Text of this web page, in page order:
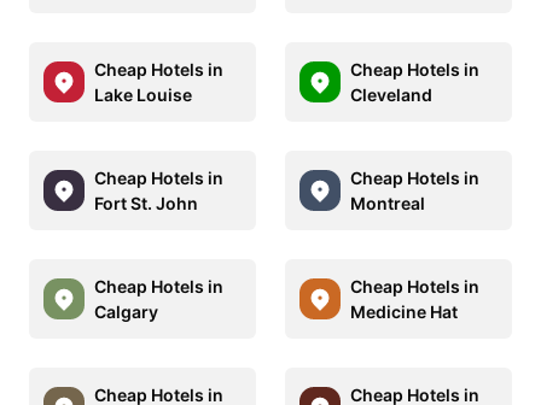
Cheap Hotels in
Lake Louise
Cheap Hotels in
Cleveland
Cheap Hotels in
Fort St. John
Cheap Hotels in
Montreal
Cheap Hotels in
Calgary
Cheap Hotels in
Medicine Hat
Cheap Hotels in Cheap Hotels in